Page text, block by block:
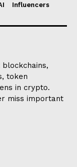
Influencers
token
in crypto.
miss important